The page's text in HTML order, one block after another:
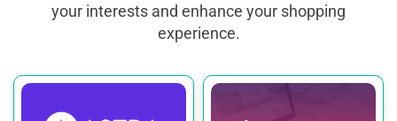
your interests and enhance your shopping
experience.